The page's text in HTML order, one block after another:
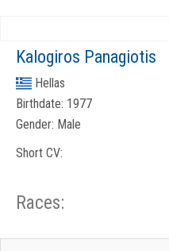
Kalogiros Panagiotis
Hellas
Birthdate: 1977
Gender: Male
Short CV:
Races: